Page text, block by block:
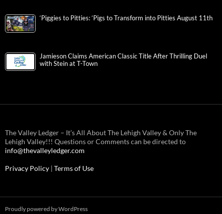
‘Piggies to Pitties: ‘Pigs to Transform into Pitties August 11th
Jamieson Claims American Classic Title After Thrilling Duel
with Stein at T-Town
The Valley Ledger – It’s All About The Lehigh Valley & Only The
Lehigh Valley!!! Questions or Comments can be directed to
info@thevalleyledger.com
Privacy Policy | Terms of Use
Proudly powered by WordPress